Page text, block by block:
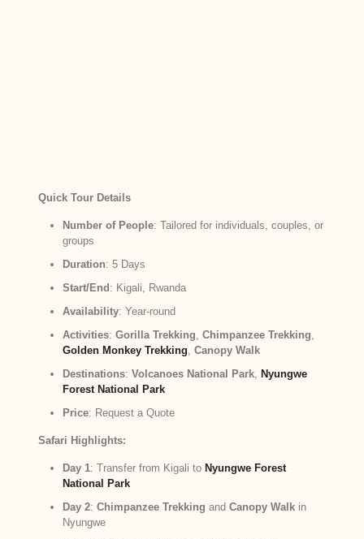
Quick Tour Details
Number of People: Tailored for individuals, couples, or
groups
Duration: 5 Days
Start/End : Kigali, Rwanda
Availability: Year-round
Activities: Gorilla Trekking, Chimpanzee Trekking,
Golden Monkey Trekking, Canopy Walk
Destinations: Volcanoes National Park, Nyungwe
Forest National Park
Price: Request a Quote
Safari Highlights:
Day 1: Transfer from Kigali to Nyungwe Forest
National Park
Day 2: Chimpanzee Trekking and Canopy Walkin
Nyungwe